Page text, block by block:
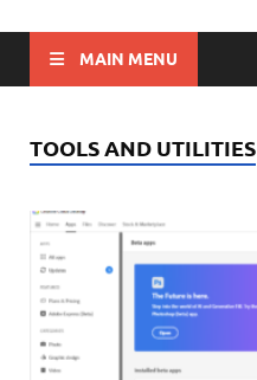
MAIN MENU
TOOLS AND UTILITIES